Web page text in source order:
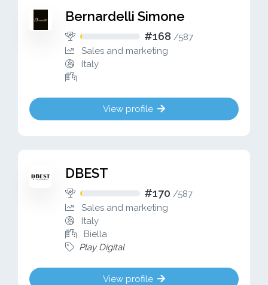
Bernardelli Simone
#168 /587
Sales and marketing
Italy
View profile
DBEST
#170 /587
Sales and marketing
Italy
Biella
Play Digital
View profile